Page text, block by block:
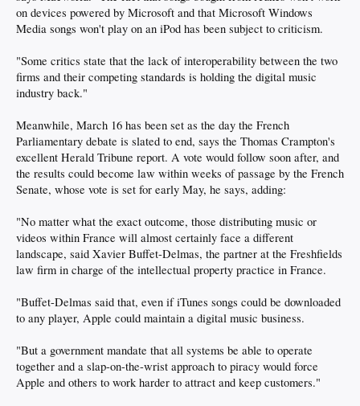
on devices powered by Microsoft and that Microsoft Windows
Media songs won't play on an iPod has been subject to criticism.
"Some critics state that the lack of interoperability between the two
firms and their competing standards is holding the digital music
industry back."
Meanwhile, March 16 has been set as the day the French
Parliamentary debate is slated to end, says the Thomas Crampton's
excellent Herald Tribune report. A vote would follow soon after, and
the results could become law within weeks of passage by the French
Senate, whose vote is set for early May, he says, adding:
"No matter what the exact outcome, those distributing music or
videos within France will almost certainly face a different
landscape, said Xavier Buffet-Delmas, the partner at the Freshfields
law firm in charge of the intellectual property practice in France.
"Buffet-Delmas said that, even if iTunes songs could be downloaded
to any player, Apple could maintain a digital music business.
"But a government mandate that all systems be able to operate
together and a slap-on-the-wrist approach to piracy would force
Apple and others to work harder to attract and keep customers."